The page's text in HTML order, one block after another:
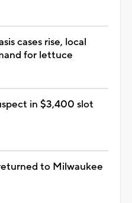
cases rise, local
for lettuce
in $3,400 slot
to Milwaukee